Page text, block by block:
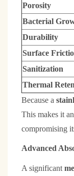
Porosity
Bacterial
Durability
Surface
Sanitization
Thermal
Because a
This makes it
compromising
Advanced
A significant